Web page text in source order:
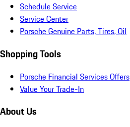
Schedule Service
Service Center
Porsche Genuine Parts, Tires, Oil
Shopping Tools
Porsche Financial Services Offers
Value Your Trade-In
About Us